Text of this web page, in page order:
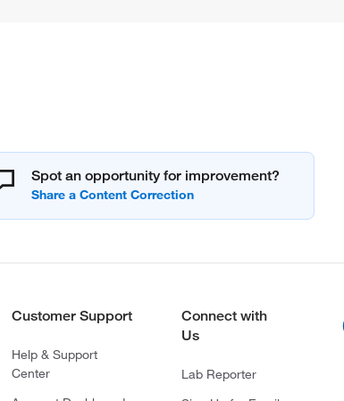
Spot an opportunity for improvement?
Customer Support
Help & Support
Center
Connect with
Us
Lab Reporter